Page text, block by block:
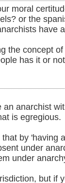
moral
or the
have
the concept
has it or
an anarchist
is egregious.
by 'having
under
under
but if